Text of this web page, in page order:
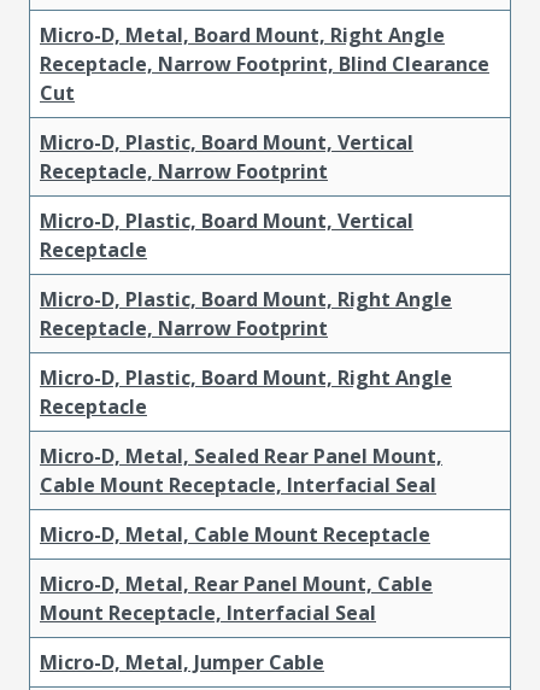
Micro-D, Metal, Board Mount, Right Angle
Receptacle, Narrow Footprint, Blind Clearance
Cut
Micro-D, Plastic, Board Mount, Vertical
Receptacle, Narrow Footprint
Micro-D, Plastic, Board Mount, Vertical
Receptacle
Micro-D, Plastic, Board Mount, Right Angle
Receptacle, Narrow Footprint
Micro-D, Plastic, Board Mount, Right Angle
Receptacle
Micro-D, Metal, Sealed Rear Panel Mount,
Cable Mount Receptacle, Interfacial Seal
Micro-D, Metal, Cable Mount Receptacle
Micro-D, Metal, Rear Panel Mount, Cable
Mount Receptacle, Interfacial Seal
Micro-D, Metal, Jumper Cable